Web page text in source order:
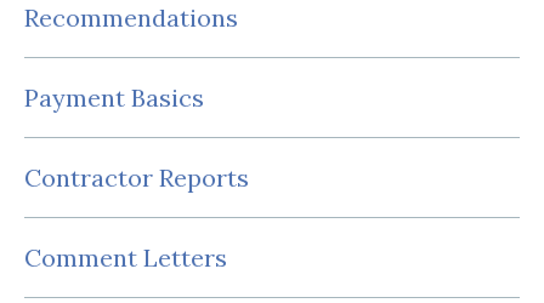
Recommendations
Payment Basics
Contractor Reports
Comment Letters